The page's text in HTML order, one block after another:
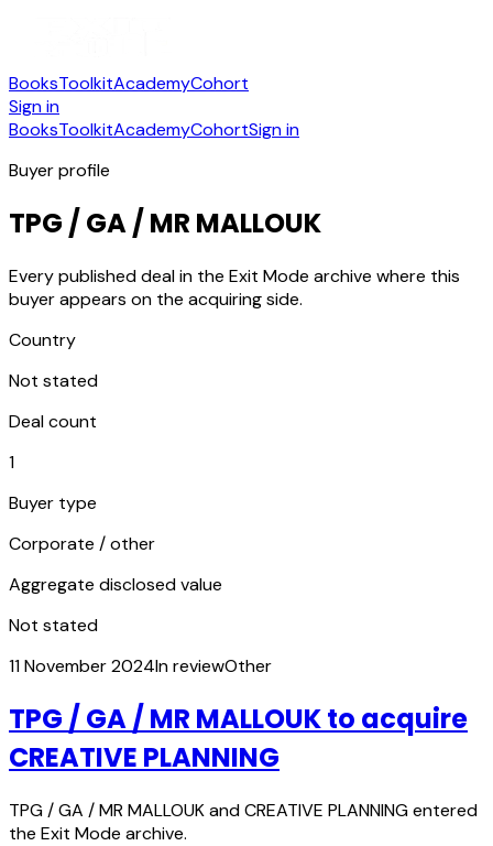
BooksToolkitAcademyCohort
Sign in
BooksToolkitAcademyCohortSign in
Buyer profile
TPG / GA / MR MALLOUK
Every published deal in the Exit Mode archive where this
buyer appears on the acquiring side.
Country
Not stated
Deal count
1
Buyer type
Corporate / other
Aggregate disclosed value
Not stated
11 November 2024In reviewOther
TPG / GA / MR MALLOUK to acquire
CREATIVE PLANNING
TPG / GA / MR MALLOUK and CREATIVE PLANNING entered
the Exit Mode archive.